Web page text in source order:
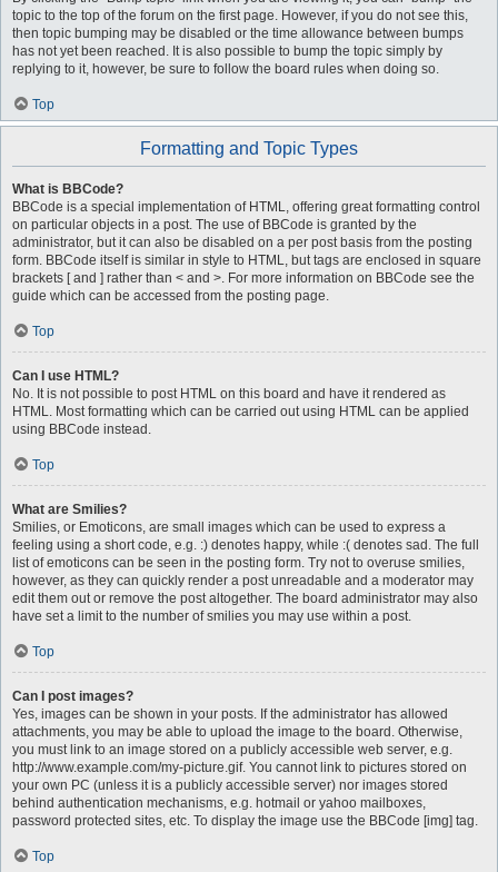
topic to the top of the forum on the first page. However, if you do not see this,
then topic bumping may be disabled or the time allowance between bumps
has not yet been reached. It is also possible to bump the topic simply by
replying to it, however, be sure to follow the board rules when doing so.
Top
Formatting and Topic Types
What is BBCode?
BBCode is a special implementation of HTML, offering great formatting control
on particular objects in a post. The use of BBCode is granted by the
administrator, but it can also be disabled on a per post basis from the posting
form. BBCode itself is similar in style to HTML, but tags are enclosed in square
brackets [ and ] rather than < and >. For more information on BBCode see the
guide which can be accessed from the posting page.
Top
Can I use HTML?
No. It is not possible to post HTML on this board and have it rendered as
HTML. Most formatting which can be carried out using HTML can be applied
using BBCode instead.
Top
What are Smilies?
Smilies, or Emoticons, are small images which can be used to express a
feeling using a short code, e.g. :) denotes happy, while :( denotes sad. The full
list of emoticons can be seen in the posting form. Try not to overuse smilies,
however, as they can quickly render a post unreadable and a moderator may
edit them out or remove the post altogether. The board administrator may also
have set a limit to the number of smilies you may use within a post.
Top
Can I post images?
Yes, images can be shown in your posts. If the administrator has allowed
attachments, you may be able to upload the image to the board. Otherwise,
you must link to an image stored on a publicly accessible web server, e.g.
http://www.example.com/my-picture.gif. You cannot link to pictures stored on
your own PC (unless it is a publicly accessible server) nor images stored
behind authentication mechanisms, e.g. hotmail or yahoo mailboxes,
password protected sites, etc. To display the image use the BBCode [img] tag.
Top